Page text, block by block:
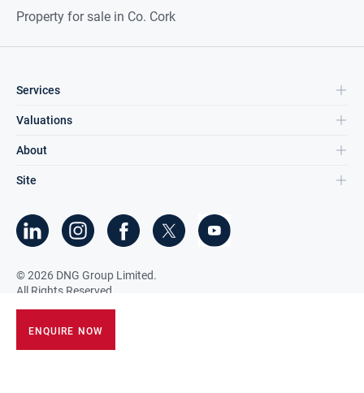
ENQUIRE NOW
Property for sale in Co. Cork
Services
Valuations
About
Site
©2026 DNG Group Limited.
All Rights Reserved.